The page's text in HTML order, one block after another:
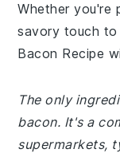
Whether you're
savory touch to
Bacon Recipe
The only
bacon. It's a
supermarkets,